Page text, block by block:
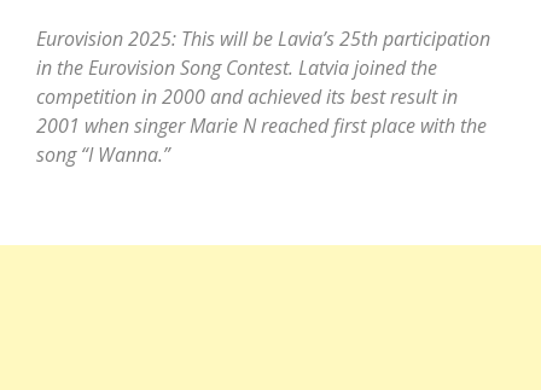
Eurovision 2025: This will be Lavia’s 25th participation
in the Eurovision Song Contest. Latvia joined the
competition in 2000 and achieved its best result in
2001 when singer Marie N reached first place with the
song “I Wanna.”